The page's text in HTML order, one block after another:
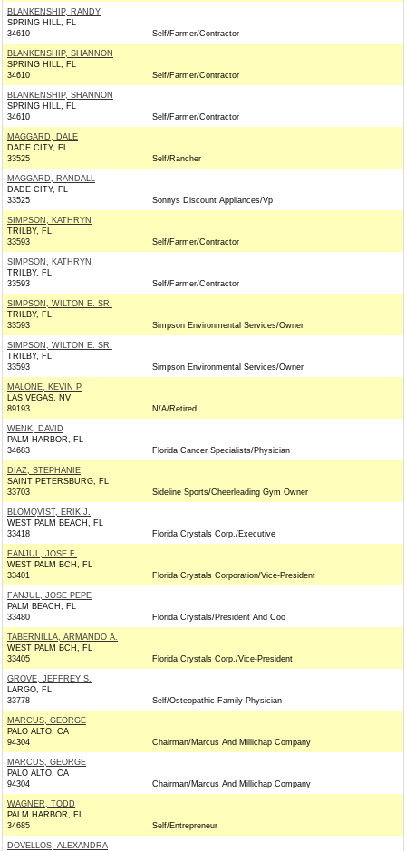
BLANKENSHIP, RANDY
SPRING HILL, FL
34610
Self/Farmer/Contractor
BLANKENSHIP, SHANNON
SPRING HILL, FL
34610
Self/Farmer/Contractor
BLANKENSHIP, SHANNON
SPRING HILL, FL
34610
Self/Farmer/Contractor
MAGGARD, DALE
DADE CITY, FL
33525
Self/Rancher
MAGGARD, RANDALL
DADE CITY, FL
33525
Sonnys Discount Appliances/Vp
SIMPSON, KATHRYN
TRILBY, FL
33593
Self/Farmer/Contractor
SIMPSON, KATHRYN
TRILBY, FL
33593
Self/Farmer/Contractor
SIMPSON, WILTON E. SR.
TRILBY, FL
33593
Simpson Environmental Services/Owner
SIMPSON, WILTON E. SR.
TRILBY, FL
33593
Simpson Environmental Services/Owner
MALONE, KEVIN P
LAS VEGAS, NV
89193
N/A/Retired
WENK, DAVID
PALM HARBOR, FL
34683
Florida Cancer Specialists/Physician
DIAZ, STEPHANIE
SAINT PETERSBURG, FL
33703
Sideline Sports/Cheerleading Gym Owner
BLOMQVIST, ERIK J.
WEST PALM BEACH, FL
33418
Florida Crystals Corp./Executive
FANJUL, JOSE F.
WEST PALM BCH, FL
33401
Florida Crystals Corporation/Vice-President
FANJUL, JOSE PEPE
PALM BEACH, FL
33480
Florida Crystals/President And Coo
TABERNILLA, ARMANDO A.
WEST PALM BCH, FL
33405
Florida Crystals Corp./Vice-President
GROVE, JEFFREY S.
LARGO, FL
33778
Self/Osteopathic Family Physician
MARCUS, GEORGE
PALO ALTO, CA
94304
Chairman/Marcus And Millichap Company
MARCUS, GEORGE
PALO ALTO, CA
94304
Chairman/Marcus And Millichap Company
WAGNER, TODD
PALM HARBOR, FL
34685
Self/Entrepreneur
DOVELLOS, ALEXANDRA